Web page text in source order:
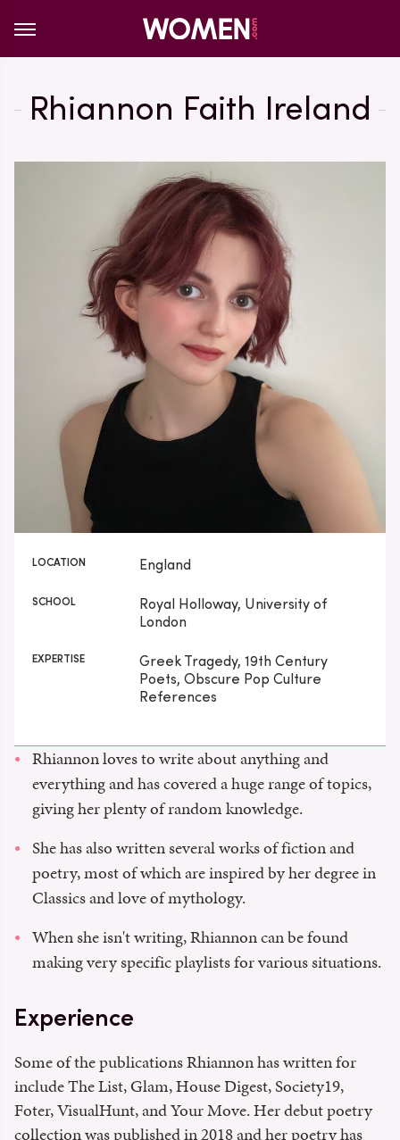
Rhiannon Faith Ireland
LOCATION England
SCHOOL
Royal Holloway, University of
London
EXPERTISE
Greek Tragedy, 19th Century
Poets, Obscure Pop Culture
References
Rhiannon loves to write about anything and
everything and has covered a huge range of topics,
giving her plenty of random knowledge.
She has also written several works of fiction and
poetry, most of which are inspired by her degree in
Classics and love of mythology.
When she isn't writing, Rhiannon can be found
making very specific playlists for various situations.
Experience
Some of the publications Rhiannon has written for
include The List, Glam, House Digest, Society19,
Foter, VisualHunt, and Your Move. Her debut poetry
collection was published in 2018 and her poetry has